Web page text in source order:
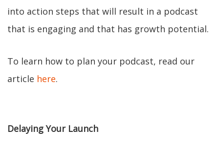
into action steps that will result in a podcast
that is engaging and that has growth potential.
To learn how to plan your podcast, read our
article here.
Delaying Your Launch